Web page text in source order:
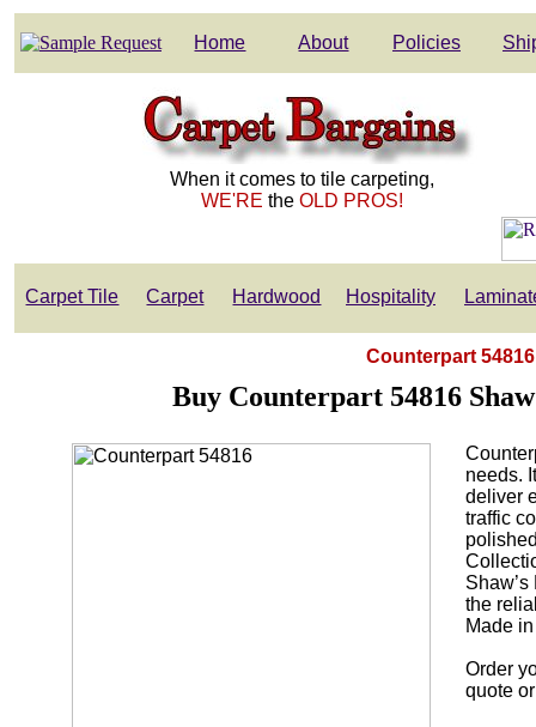
Home About Policies
When it comes to tile carpeting,
WE'REtheOLD PROS!
Carpet Tile Carpet Hardwood Hospitality
Counterpart
Buy Counterpart 54816
needs.
deliver
traffic
the
Made
Order
quote